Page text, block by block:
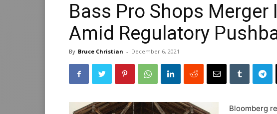
Bass Pro Shops Merger
Amid Regulatory
By Bruce Christian - December 6, 2021
Bloomberg